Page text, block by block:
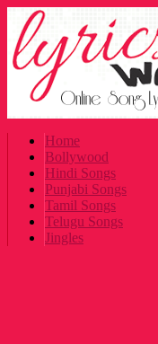
Home
Bollywood
Hindi Songs
Punjabi Songs
Tamil Songs
Telugu Songs
Jingles